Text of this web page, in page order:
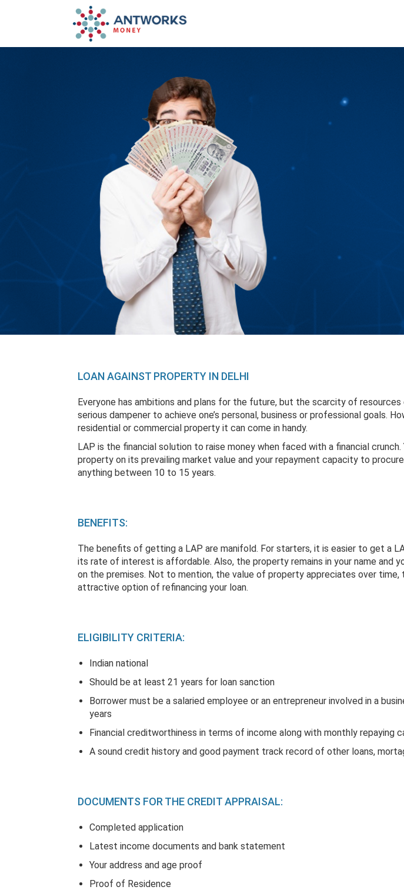
LOAN AGAINST PROPERTY IN DELHI
Everyone has ambitions and plans for the future, but the scarcity of
serious dampener to achieve one’s personal, business or professional goals.
residential or commercial property it can come in handy.
LAP is the financial solution to raise money when faced with a financial
property on its prevailing market value and your repayment capacity to
anything between 10 to 15 years.
BENEFITS:
The benefits of getting a LAP are manifold. For starters, it is easier to get a
its rate of interest is affordable. Also, the property remains in your name and
on the premises. Not to mention, the value of property appreciates over time,
attractive option of refinancing your loan.
ELIGIBILITY CRITERIA:
Indian national
Should be at least 21 years for loan sanction
Borrower must be a salaried employee or an entrepreneur involved in a
years
Financial creditworthiness in terms of income along with monthly repaying
A sound credit history and good payment track record of other loans,
DOCUMENTS FOR THE CREDIT APPRAISAL:
Completed application
Latest income documents and bank statement
Your address and age proof
Proof of Residence